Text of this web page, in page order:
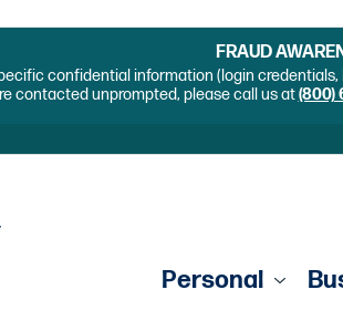
FRAUD
confidential information (login credentials,
contacted unprompted, please call us at(800)
Personal